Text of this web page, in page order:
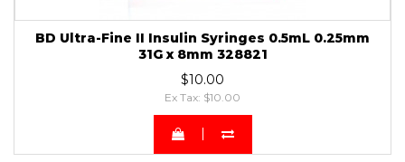
BD Ultra-Fine II Insulin Syringes 0.5mL 0.25mm
31G x 8mm 328821
$10.00
Ex Tax: $10.00